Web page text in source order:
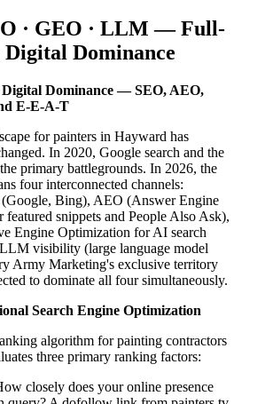
· GEO · LLM — Full-
Digital Dominance
Dominance — SEO, AEO,
E-E-A-T
for painters in Hayward has
In 2020, Google search and the
primary battlegrounds. In 2026, the
four interconnected channels:
Bing), AEO (Answer Engine
snippets and People Also Ask),
Engine Optimization for AI search
visibility (large language model
Army Marketing's exclusive territory
to dominate all four simultaneously.
Search Engine Optimization
algorithm for painting contractors
three primary ranking factors:
closely does your online presence